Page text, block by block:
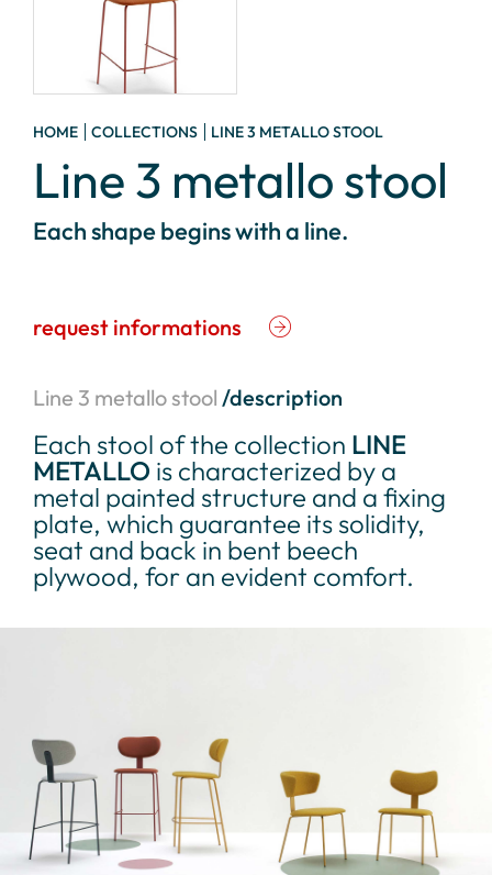
HOME COLLECTIONS LINE 3 METALLO STOOL
Line 3 metallo stool
Each shape begins with a line.
request informations
Line 3 metallo stool /description
Each stool of the collection LINE
METALLO is characterized by a
metal painted structure and a fixing
plate, which guarantee its solidity,
seat and back in bent beech
plywood, for an evident comfort.